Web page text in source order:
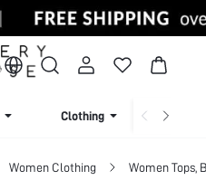
Clothing
Women Clothing Women Tops,